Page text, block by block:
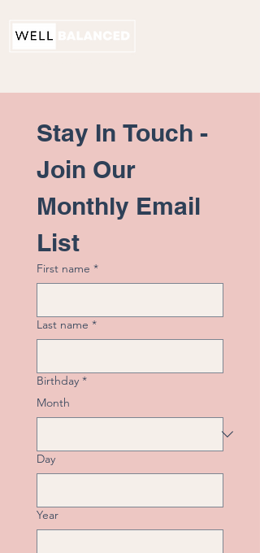
Stay In Touch -
Join Our
Monthly Email
List
First name *
Last name *
Birthday *
Month
Day
Year